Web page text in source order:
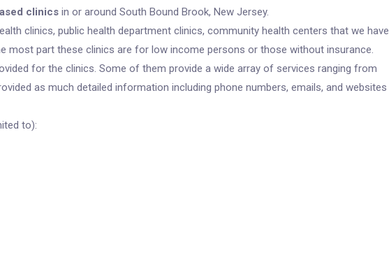
clinics in or around South Bound Brook, New Jersey.
clinics, public health department clinics, community health centers that we have
most part these clinics are for low income persons or those without insurance.
for the clinics. Some of them provide a wide array of services ranging from
as much detailed information including phone numbers, emails, and websites
to):